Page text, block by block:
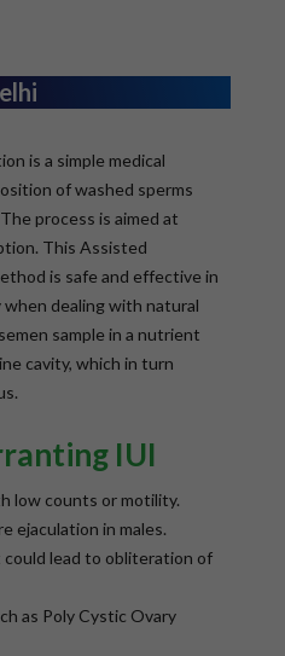
is a simple medical
of washed sperms
process is aimed at
This Assisted
is safe and effective in
dealing with natural
sample in a nutrient
cavity, which in turn
IUI
low counts or motility.
ejaculation in males.
could lead to obliteration of
as Poly Cystic Ovary